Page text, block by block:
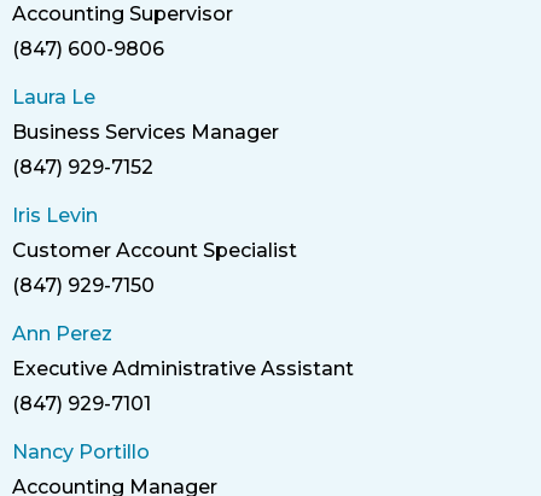
Title
Accounting Supervisor
Phone
(847) 600-9806
Laura Le
Title
Business Services Manager
Phone
(847) 929-7152
Iris Levin
Title
Customer Account Specialist
Phone
(847) 929-7150
Ann Perez
Title
Executive Administrative Assistant
Phone
(847) 929-7101
Nancy Portillo
Accounting Manager